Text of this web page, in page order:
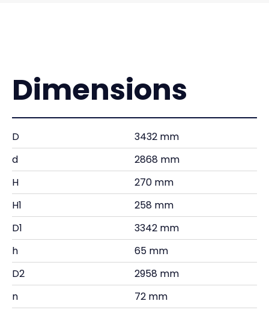
Dimensions
D
3432 mm
d
2868 mm
H
270 mm
H1
258 mm
D1
3342 mm
h
65 mm
D2
2958 mm
n
72 mm